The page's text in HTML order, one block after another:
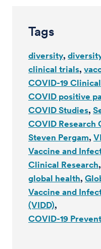
Tags
diversity
clinical trials
COVID-19
COVID positive
COVID Studies
COVID Research
Steven Pergam
Vaccine and
Clinical Research
global health
Vaccine and
(VIDD)
COVID-19